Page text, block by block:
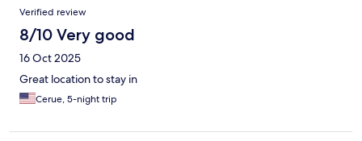
Verified review
8/10 Very good
16 Oct 2025
Great location to stay in
Cerue, 5-night trip